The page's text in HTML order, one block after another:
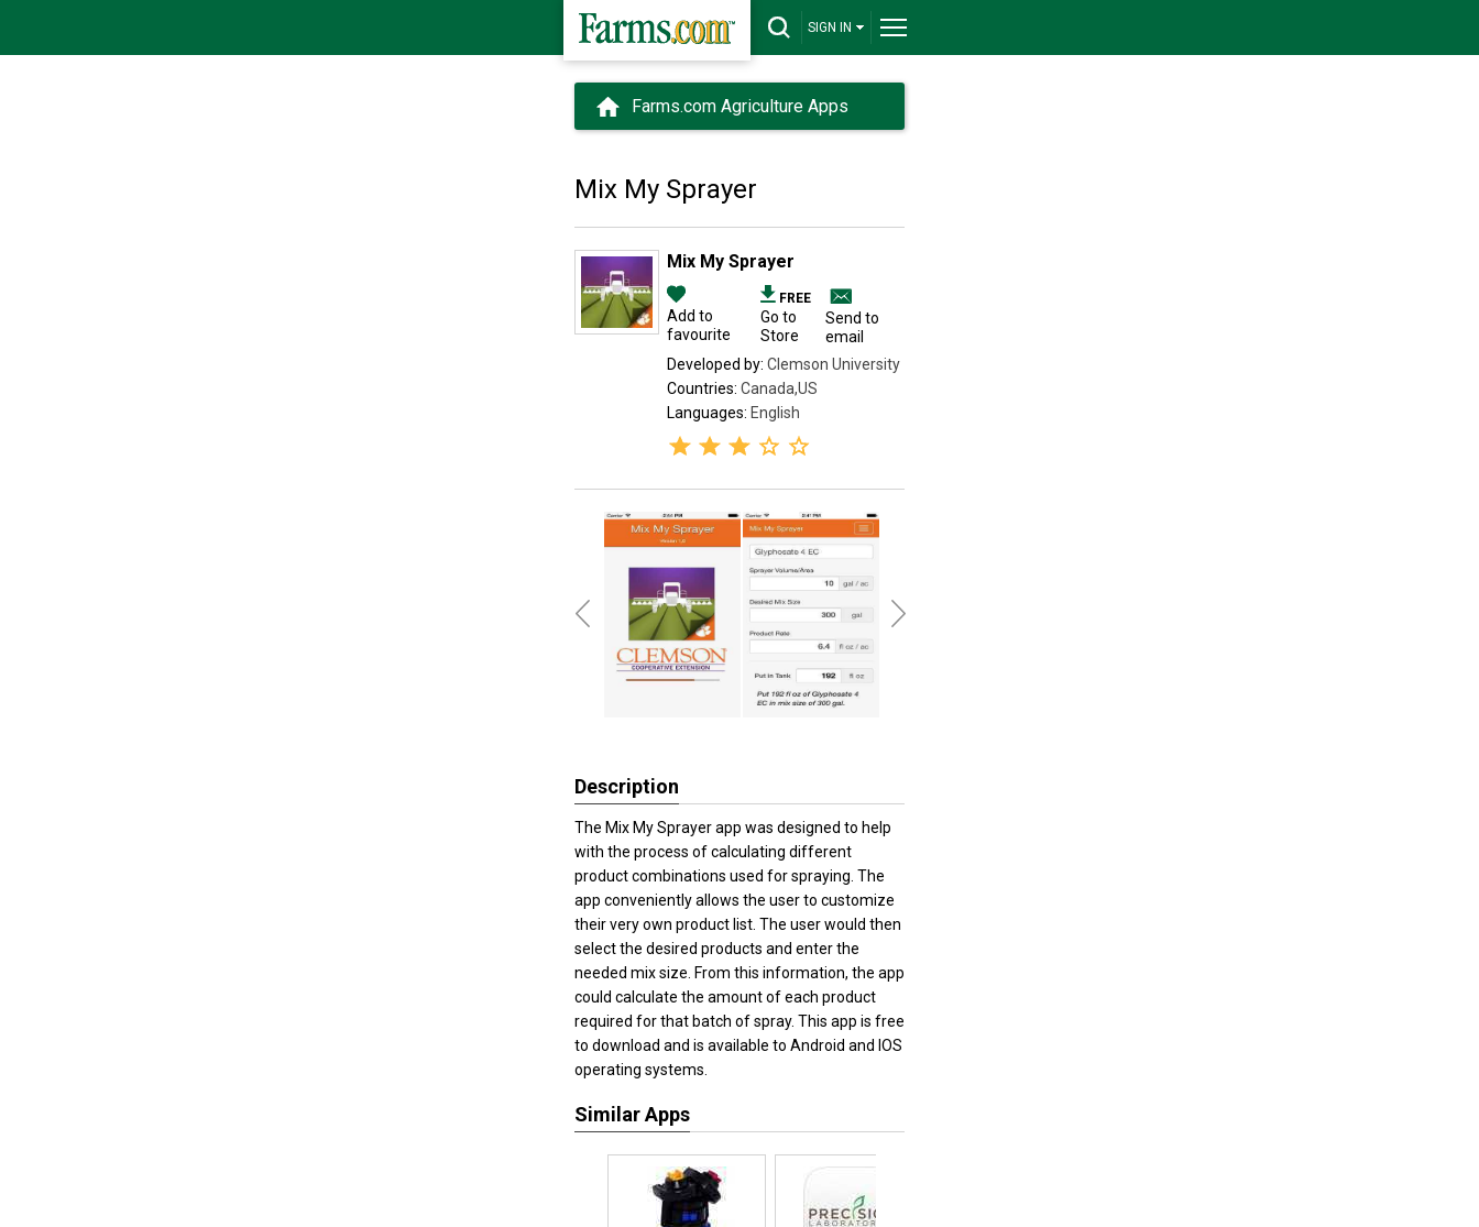
SIGN IN
Farms.com Agriculture Apps
Mix My Sprayer
Mix My Sprayer
Add to
favourite
FREE
Go to
Store
Send to
email
Developed by: Clemson University
Countries: Canada,US
Languages: English
Description
The Mix My Sprayer app was designed to help
with the process of calculating different
product combinations used for spraying. The
app conveniently allows the user to customize
their very own product list. The user would then
select the desired products and enter the
needed mix size. From this information, the app
could calculate the amount of each product
required for that batch of spray. This app is free
to download and is available to Android and IOS
operating systems.
Similar Apps